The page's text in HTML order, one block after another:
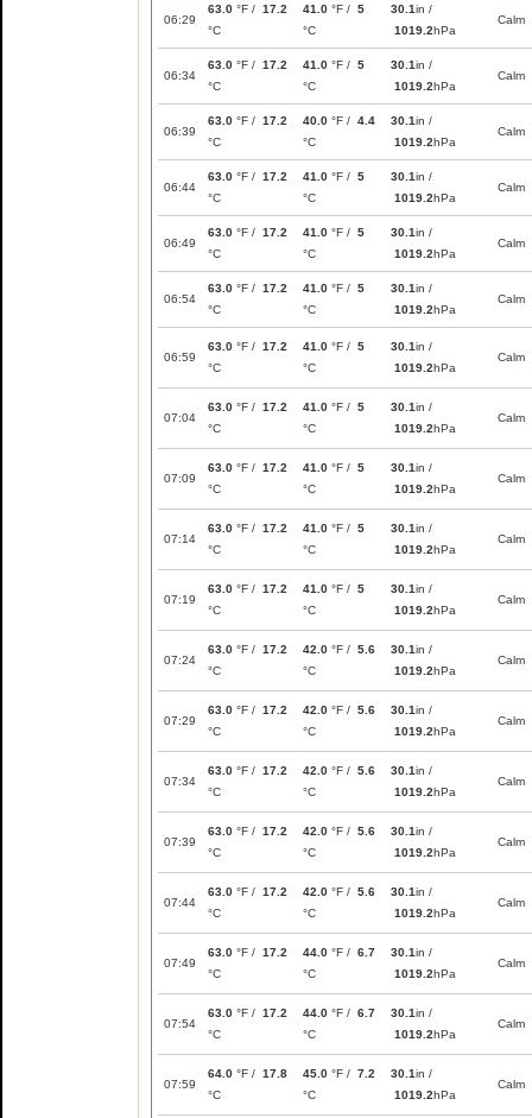
06:29
63.0 °F / 17.2
°C
41.0 °F / 5
°C
30.1in /
1019.2hPa
Calm
06:34
63.0 °F / 17.2
°C
41.0 °F / 5
°C
30.1in /
1019.2hPa
Calm
06:39
63.0 °F / 17.2
°C
40.0 °F / 4.4
°C
30.1in /
1019.2hPa
Calm
06:44
63.0 °F / 17.2
°C
41.0 °F / 5
°C
30.1in /
1019.2hPa
Calm
06:49
63.0 °F / 17.2
°C
41.0 °F / 5
°C
30.1in /
1019.2hPa
Calm
06:54
63.0 °F / 17.2
°C
41.0 °F / 5
°C
30.1in /
1019.2hPa
Calm
06:59
63.0 °F / 17.2
°C
41.0 °F / 5
°C
30.1in /
1019.2hPa
Calm
07:04
63.0 °F / 17.2
°C
41.0 °F / 5
°C
30.1in /
1019.2hPa
Calm
07:09
63.0 °F / 17.2
°C
41.0 °F / 5
°C
30.1in /
1019.2hPa
Calm
07:14
63.0 °F / 17.2
°C
41.0 °F / 5
°C
30.1in /
1019.2hPa
Calm
07:19
63.0 °F / 17.2
°C
41.0 °F / 5
°C
30.1in /
1019.2hPa
Calm
07:24
63.0 °F / 17.2
°C
42.0 °F / 5.6
°C
30.1in /
1019.2hPa
Calm
07:29
63.0 °F / 17.2
°C
42.0 °F / 5.6
°C
30.1in /
1019.2hPa
Calm
07:34
63.0 °F / 17.2
°C
42.0 °F / 5.6
°C
30.1in /
1019.2hPa
Calm
07:39
63.0 °F / 17.2
°C
42.0 °F / 5.6
°C
30.1in /
1019.2hPa
Calm
07:44
63.0 °F / 17.2
°C
42.0 °F / 5.6
°C
30.1in /
1019.2hPa
Calm
07:49
63.0 °F / 17.2
°C
44.0 °F / 6.7
°C
30.1in /
1019.2hPa
Calm
07:54
63.0 °F / 17.2
°C
44.0 °F / 6.7
°C
30.1in /
1019.2hPa
Calm
07:59
64.0 °F / 17.8
°C
45.0 °F / 7.2
°C
30.1in /
1019.2hPa
Calm